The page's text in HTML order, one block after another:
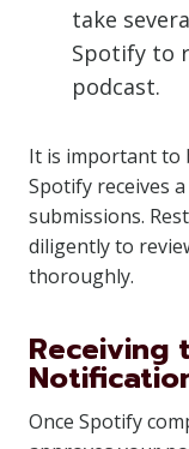
take
Spotify to
podcast.
It is important to
Spotify receives
submissions.
diligently to
thoroughly.
Receiving
Once Spotify